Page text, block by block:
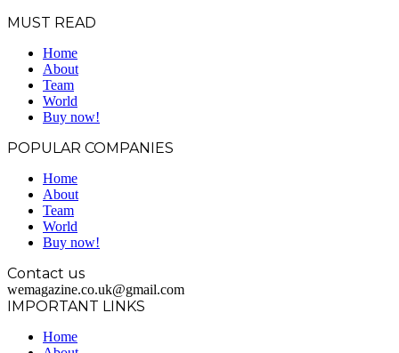
MUST READ
Home
About
Team
World
Buy now!
POPULAR COMPANIES
Home
About
Team
World
Buy now!
Contact us
wemagazine.co.uk@gmail.com
IMPORTANT LINKS
Home